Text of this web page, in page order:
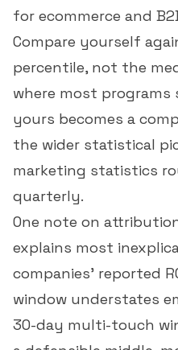
for ecommerce and
Compare yourself
percentile, not the
where most
yours becomes a
the wider statistical
marketing statistics
quarterly.
One note on
explains most
companies' reported
window understates
30-day multi-touch